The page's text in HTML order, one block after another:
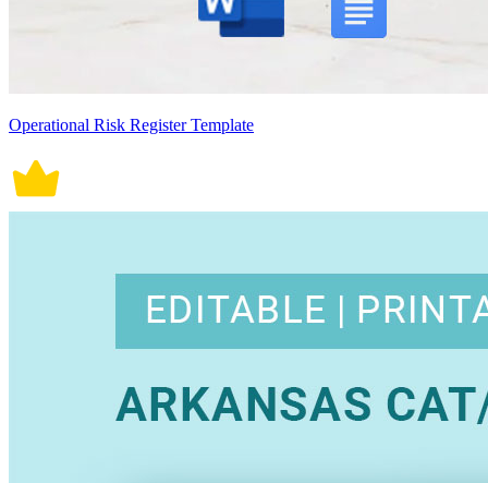
Operational Risk Register Template